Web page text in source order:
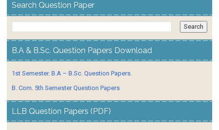
Search Question Paper
B.A & B.Sc. Question Papers Download
1st Semester. B.A – B.Sc. Question Papers.
B. Com. 5th Semester Question Papers
LLB Question Papers (PDF)